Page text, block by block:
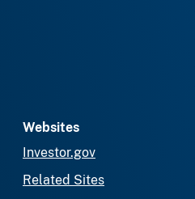
Websites
Investor.gov
Related Sites